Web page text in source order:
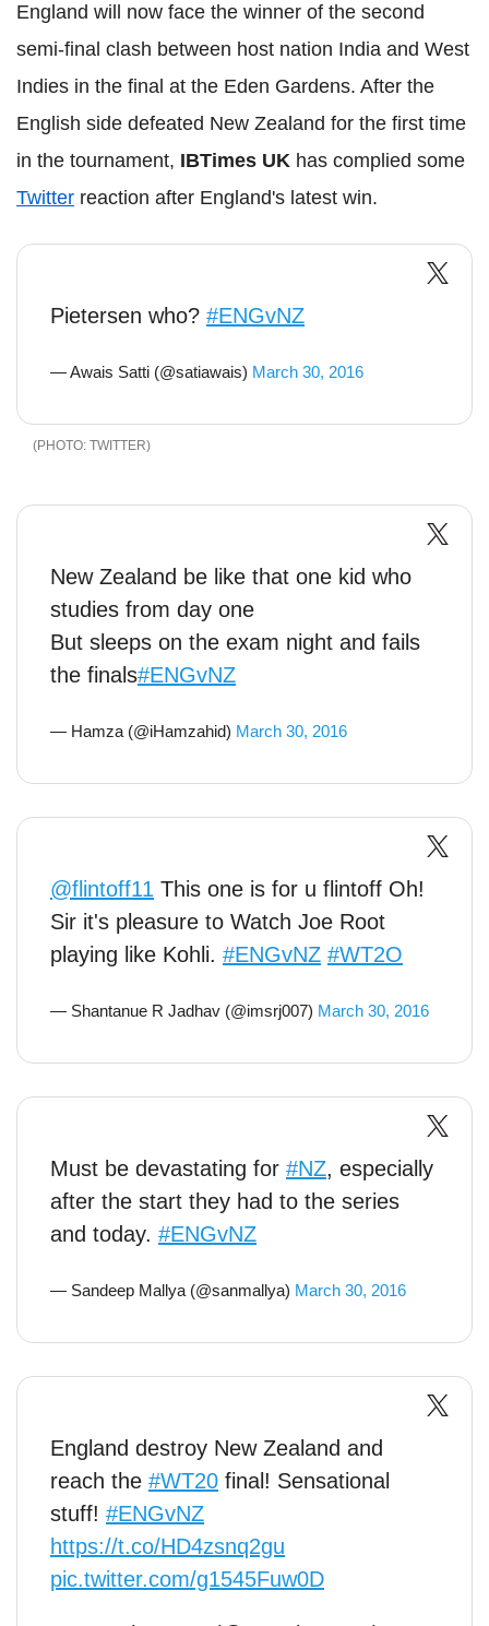
England will now face the winner of the second
semi-final clash between host nation India and West
Indies in the final at the Eden Gardens. After the
English side defeated New Zealand for the first time
in the tournament, IBTimes UK has complied some
Twitter reaction after England's latest win.
Pietersen who? #ENGvNZ
— Awais Satti (@satiawais) March 30, 2016
TWITTER
New Zealand be like that one kid who
studies from day one
But sleeps on the exam night and fails
the finals#ENGvNZ
— Hamza (@iHamzahid) March 30, 2016
@flintoff11 This one is for u flintoff Oh!
Sir it's pleasure to Watch Joe Root
playing like Kohli. #ENGvNZ #WT2O
— Shantanue R Jadhav (@imsrj007) March 30, 2016
Must be devastating for #NZ, especially
after the start they had to the series
and today. #ENGvNZ
— Sandeep Mallya (@sanmallya) March 30, 2016
England destroy New Zealand and
reach the #WT20 final! Sensational
stuff! #ENGvNZ
https://t.co/HD4zsnq2gu
pic.twitter.com/g1545Fuw0D